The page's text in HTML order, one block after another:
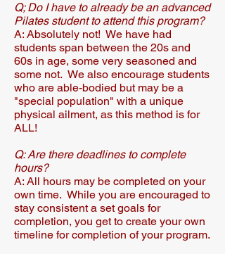
Q; Do I have to already be an advanced
Pilates student to attend this program?
A: Absolutely not! We have had
students span between the 20s and
60s in age, some very seasoned and
some not. We also encourage students
who are able-bodied but may be a
"special population" with a unique
physical ailment, as this method is for
ALL!​​
Q: Are there deadlines to complete
hours?​
A: All hours may be completed on your
own time. While you are encouraged to
stay consistent a set goals for
completion, you get to create your own
timeline for completion of your program.​​